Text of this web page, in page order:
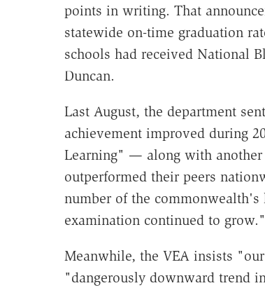
points in writing. That
statewide on-time graduation
schools had received National
Duncan.
Last August, the department
achievement improved during
Learning" — along with another
outperformed their peers
number of the
examination continued to grow."
Meanwhile, the VEA insists
"dangerously downward trend